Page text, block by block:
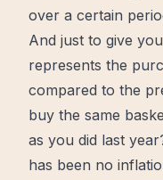
over a certain
And just to give
represents the
compared to the
buy the same
as you did last
has been no